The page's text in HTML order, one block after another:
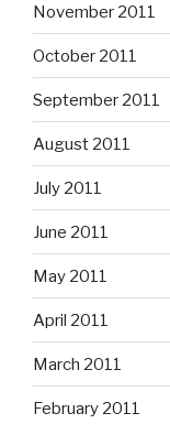
November 2011
October 2011
September 2011
August 2011
July 2011
June 2011
May 2011
April 2011
March 2011
February 2011